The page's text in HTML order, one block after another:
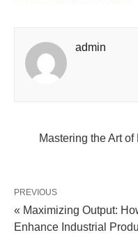
admin
Mastering the Art
PREVIOUS
« Maximizing Output:
Enhance Industrial